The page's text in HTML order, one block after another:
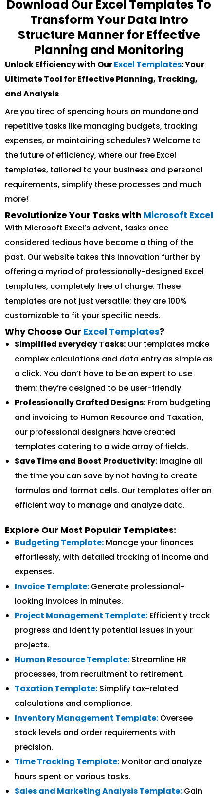
Download Our Excel Templates To
Transform Your Data Intro
Structure Manner for Effective
Planning and Monitoring
Unlock Efficiency with OurExcel Templates: Your
Ultimate Tool for Effective Planning, Tracking,
and Analysis
Are you tired of spending hours on mundane and
repetitive tasks like managing budgets, tracking
expenses, or maintaining schedules? Welcome to
the future of efficiency, where our free Excel
templates, tailored to your business and personal
requirements, simplify these processes and much
more!
Revolutionize Your Tasks with Microsoft Excel
With Microsoft Excel’s advent, tasks once
considered tedious have become a thing of the
past. Our website takes this innovation further by
offering a myriad of professionally-designed Excel
templates, completely free of charge. These
templates are not just versatile; they are 100%
customizable to fit your specific needs.
Why Choose Our Excel Templates?
Simplified Everyday Tasks: Our templates make
complex calculations and data entry as simple as
a click. You don’t have to be an expert to use
them; they’re designed to be user-friendly.
Professionally Crafted Designs: From budgeting
and invoicing to Human Resource and Taxation,
our professional designers have created
templates catering to a wide array of fields.
Save Time and Boost Productivity: Imagine all
the time you can save by not having to create
formulas and format cells. Our templates offer an
efficient way to manage and analyze data.
Explore Our Most Popular Templates:
Budgeting Template: Manage your finances
effortlessly, with detailed tracking of income and
expenses.
Invoice Template: Generate professional-
looking invoices in minutes.
Project Management Template: Efficiently track
progress and identify potential issues in your
projects.
Human Resource Template: Streamline HR
processes, from recruitment to retirement.
Taxation Template: Simplify tax-related
calculations and compliance.
Inventory Management Template: Oversee
stock levels and order requirements with
precision.
Time Tracking Template: Monitor and analyze
hours spent on various tasks.
Sales and Marketing Analysis Template: Gain